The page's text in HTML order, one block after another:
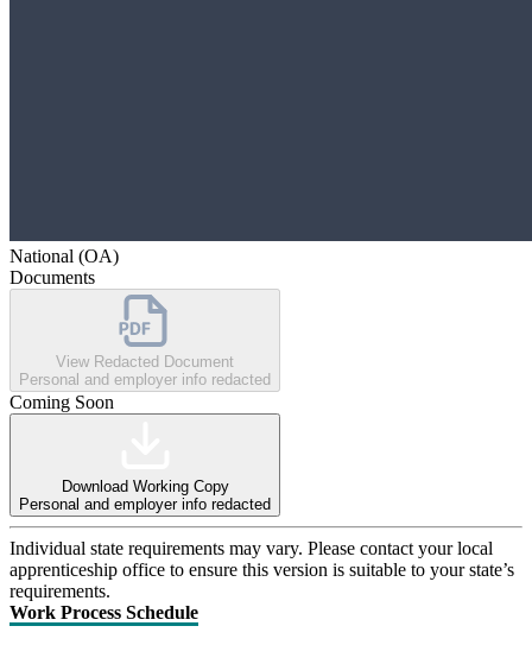
National (OA)
Documents
View Redacted Document
Personal and employer info redacted
Coming Soon
Download Working Copy
Personal and employer info redacted
Individual state requirements may vary. Please contact your local
apprenticeship office to ensure this version is suitable to your state’s
requirements.
Work Process Schedule